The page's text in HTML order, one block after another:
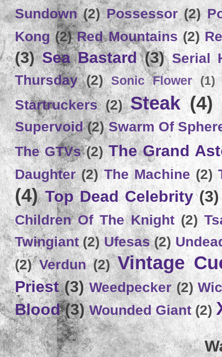
Sundown (2) Possessor (2)
Kong (2) Red Mountains (2)
(3) Sea Bastard (3) Serial
Thursday (2) Sonic Flower (1)
Startruckers (2) Steak (4)
Supervoid (2) Swarm Of
The GTVs (2) The Grand
Daughter (2) The Machine (2)
(4) Top Dead Celebrity (3)
Children Of The Knight (2)
Twingiant (2) Ufesas (2)
(2) Verdun (2) Vintage
Priest (3) Weedpecker (2)
Blood (3) Wounded Giant (2)